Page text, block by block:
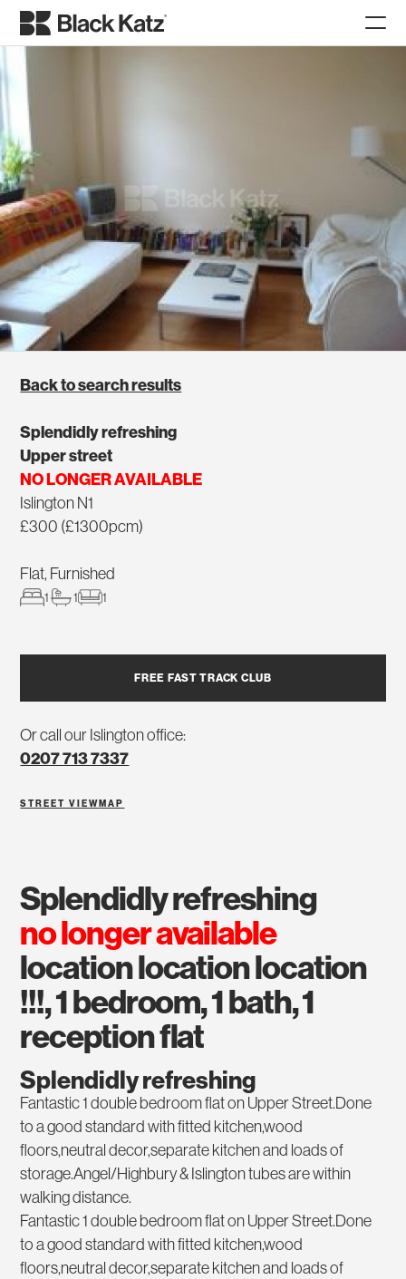
Back to search results
Splendidly refreshing
Upper street
NO LONGER AVAILABLE
Islington N1
£300 (£1300pcm)
Flat, Furnished
1 1 1
FREE FAST TRACK CLUB
Or call our Islington office:
0207 713 7337
STREET VIEWMAP
splendidly refreshing
no longer available
location location location
!!!, 1 bedroom, 1 bath, 1
reception flat
Splendidly refreshing
Fantastic 1 double bedroom flat on Upper Street.Done
to a good standard with fitted kitchen,wood
floors,neutral decor,separate kitchen and loads of
storage.Angel/Highbury & Islington tubes are within
walking distance.
Fantastic 1 double bedroom flat on Upper Street.Done
to a good standard with fitted kitchen,wood
floors,neutral decor,separate kitchen and loads of